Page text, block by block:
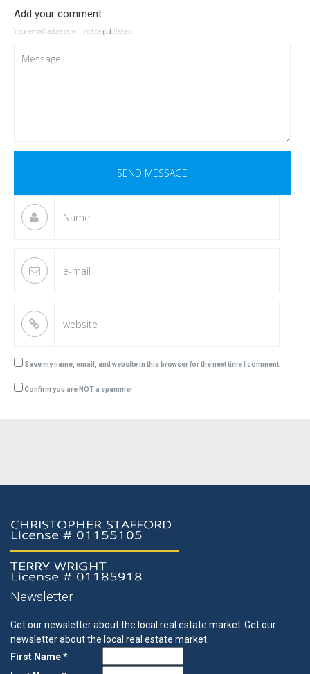
Add your comment
Your email address will not be published.
Save my name, email, and website in this browser for the next time I comment.
Confirm you are NOT a spammer
Newsletter
Get our newsletter about the local real estate market. Get our
newsletter about the local real estate market.
First Name *